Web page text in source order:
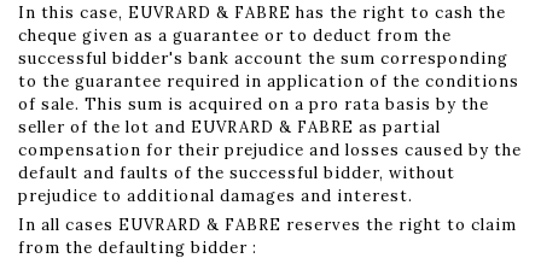
In this case, EUVRARD & FABRE has the right to cash the
cheque given as a guarantee or to deduct from the
successful bidder's bank account the sum corresponding
to the guarantee required in application of the conditions
of sale. This sum is acquired on a pro rata basis by the
seller of the lot and EUVRARD & FABRE as partial
compensation for their prejudice and losses caused by the
default and faults of the successful bidder, without
prejudice to additional damages and interest.
In all cases EUVRARD & FABRE reserves the right to claim
from the defaulting bidder :